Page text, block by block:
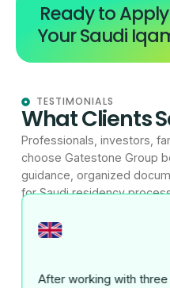
Ready to
Your Saudi
TESTIMONIALS
What Clients
Professionals, investors,
choose Gatestone Group
guidance, organized
for Saudi residency
I have had an